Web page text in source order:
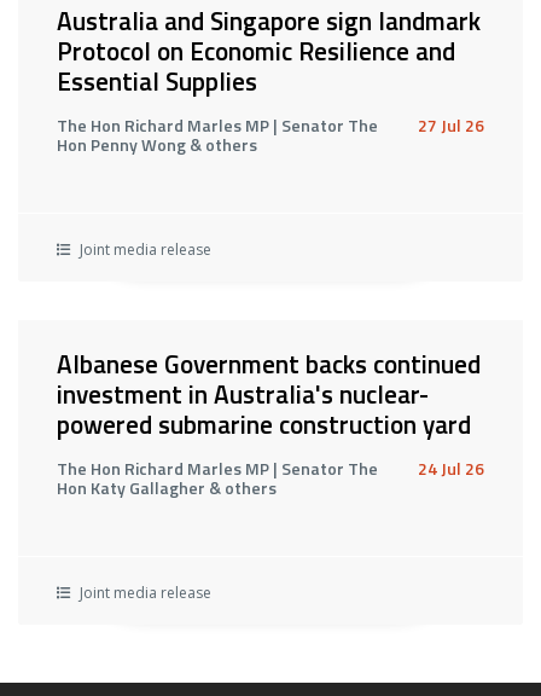
Australia and Singapore sign landmark
Protocol on Economic Resilience and
Essential Supplies
The Hon Richard Marles MP | Senator The
Hon Penny Wong & others
27 Jul 26
Joint media release
Albanese Government backs continued
investment in Australia's nuclear-
powered submarine construction yard
The Hon Richard Marles MP | Senator The
Hon Katy Gallagher & others
24 Jul 26
Joint media release